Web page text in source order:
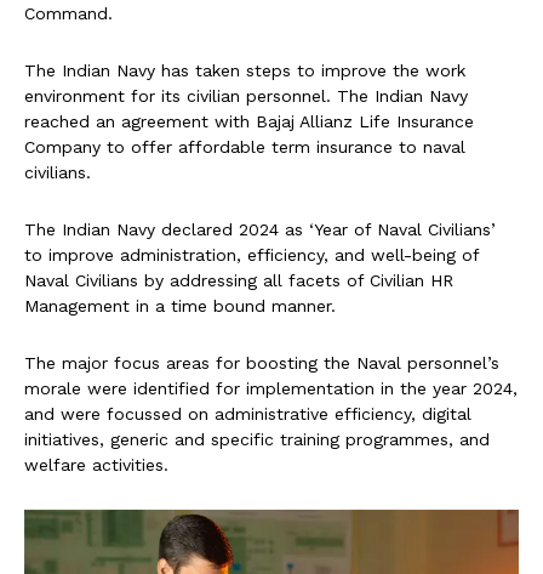
Command.
The Indian Navy has taken steps to improve the work
environment for its civilian personnel. The Indian Navy
reached an agreement with Bajaj Allianz Life Insurance
Company to offer affordable term insurance to naval
civilians.
The Indian Navy declared 2024 as ‘Year of Naval Civilians’
to improve administration, efficiency, and well-being of
Naval Civilians by addressing all facets of Civilian HR
Management in a time bound manner.
The major focus areas for boosting the Naval personnel’s
morale were identified for implementation in the year 2024,
and were focussed on administrative efficiency, digital
initiatives, generic and specific training programmes, and
welfare activities.